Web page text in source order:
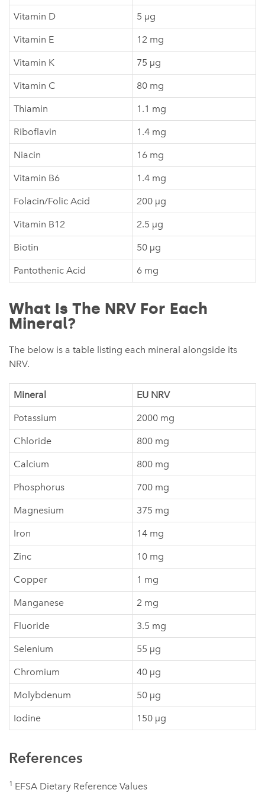
Vitamin D 5 µg
Vitamin E 12 mg
Vitamin K 75 µg
Vitamin C 80 mg
Thiamin 1.1 mg
Riboflavin 1.4 mg
Niacin 16 mg
Vitamin B6 1.4 mg
Folacin/Folic Acid 200 µg
Vitamin B12 2.5 µg
Biotin 50 µg
Pantothenic Acid 6 mg
What Is The NRV For Each
Mineral?
The below is a table listing each mineral alongside its
NRV.
Mineral EU NRV
Potassium 2000 mg
Chloride 800 mg
Calcium 800 mg
Phosphorus 700 mg
Magnesium 375 mg
Iron 14 mg
Zinc 10 mg
Copper 1 mg
Manganese 2 mg
Fluoride 3.5 mg
Selenium 55 µg
Chromium 40 µg
Molybdenum 50 µg
Iodine 150 µg
References
1 EFSA Dietary Reference Values